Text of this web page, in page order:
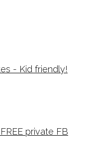
- Kid friendly!
private FB